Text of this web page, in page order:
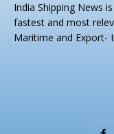
India Shipping News
fastest and most
Maritime and Export-